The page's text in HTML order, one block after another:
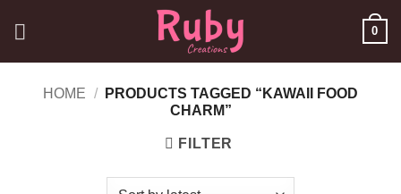
0
HOME /
PRODUCTS TAGGED “KAWAII FOOD
CHARM”
FILTER